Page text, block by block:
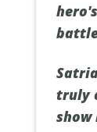
truly
show